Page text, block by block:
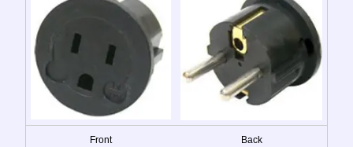
Front Back